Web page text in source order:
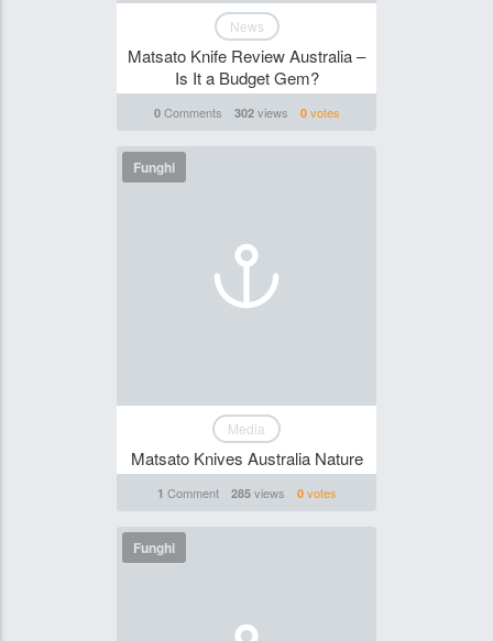
News
Matsato Knife Review Australia –
Is It a Budget Gem?
0Comments 302views 0votes
Funghi
Media
Matsato Knives Australia Nature
1 Comment 285views 0votes
Funghi